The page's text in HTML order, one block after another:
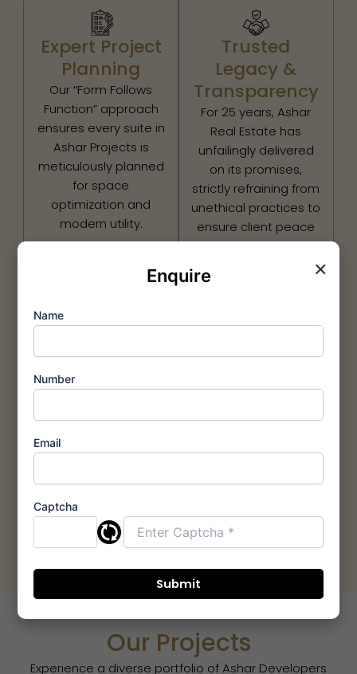
Expert Project
Planning
Our “Form Follows
Function” approach
ensures every suite in
Ashar Projects is
meticulously planned
for space
optimization and
modern utility.
Trusted
Legacy &
Transparency
For 25 years, Ashar
Real Estate has
unfailingly delivered
on its promises,
strictly refraining from
unethical practices to
ensure client peace
of mind.
Connectivity
We strategically
for Ashar Thane and
Ashar Mumbai
of convenience and
appreciation.
Our Projects
Experience a diverse portfolio of Ashar Developers
×
Enquire
Name
Number
Email
Captcha